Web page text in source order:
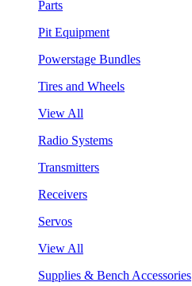
Parts
Pit Equipment
Powerstage Bundles
Tires and Wheels
View All
Radio Systems
Transmitters
Receivers
Servos
View All
Supplies & Bench Accessories